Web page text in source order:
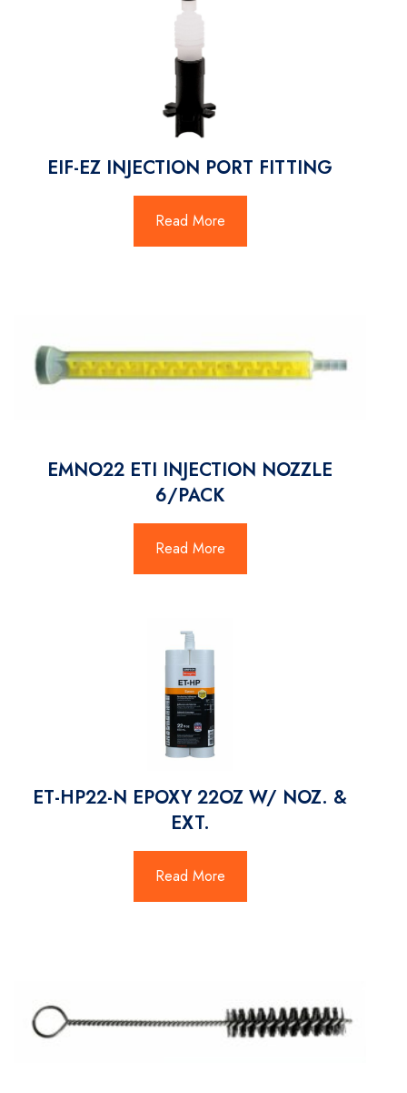
EIF-EZ INJECTION PORT FITTING
Read More
EMNO22 ETI INJECTION NOZZLE
6/PACK
Read More
ET-HP22-N EPOXY 22OZ W/ NOZ. &
EXT.
Read More